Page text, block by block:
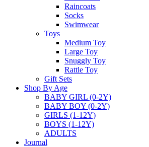
Raincoats
Socks
Swimwear
Toys
Medium Toy
Large Toy
Snuggly Toy
Rattle Toy
Gift Sets
Shop By Age
BABY GIRL (0-2Y)
BABY BOY (0-2Y)
GIRLS (1-12Y)
BOYS (1-12Y)
ADULTS
Journal